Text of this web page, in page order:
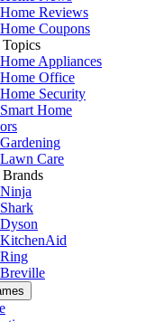
Home Reviews
Home Coupons
Home Appliances
Home Office
Home Security
Smart Home
Gardening
Lawn Care
Ninja
Shark
Dyson
KitchenAid
Ring
Breville